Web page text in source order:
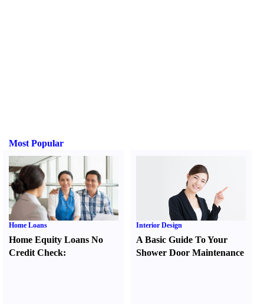
Most Popular
Home Loans
Home Equity Loans No
Credit Check:
Interior Design
A Basic Guide To Your
Shower Door Maintenance